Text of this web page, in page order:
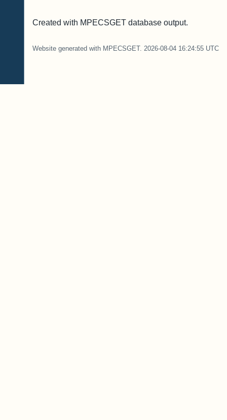
Created with MPECSGET database output.
Website generated with MPECSGET. 2026-08-04 16:24:55 UTC